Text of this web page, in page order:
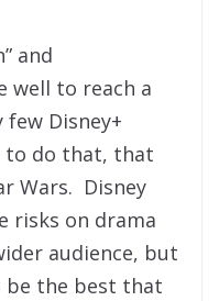
and
well to reach a
Disney+
to do that, that
Wars. Disney
risks on drama
audience, but
be the best that